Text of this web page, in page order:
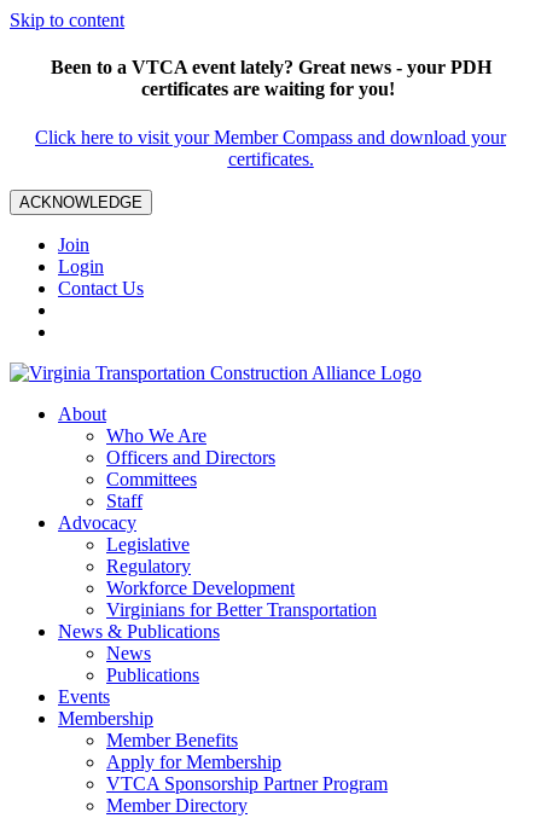
Skip to content
Been to a VTCA event lately? Great news - your PDH
certificates are waiting for you!
Click here to visit your Member Compass and download your
certificates.
ACKNOWLEDGE
Join
Login
Contact Us
About
Who We Are
Officers and Directors
Committees
Staff
Advocacy
Legislative
Regulatory
Workforce Development
Virginians for Better Transportation
News & Publications
News
Publications
Events
Membership
Member Benefits
Apply for Membership
VTCA Sponsorship Partner Program
Member Directory